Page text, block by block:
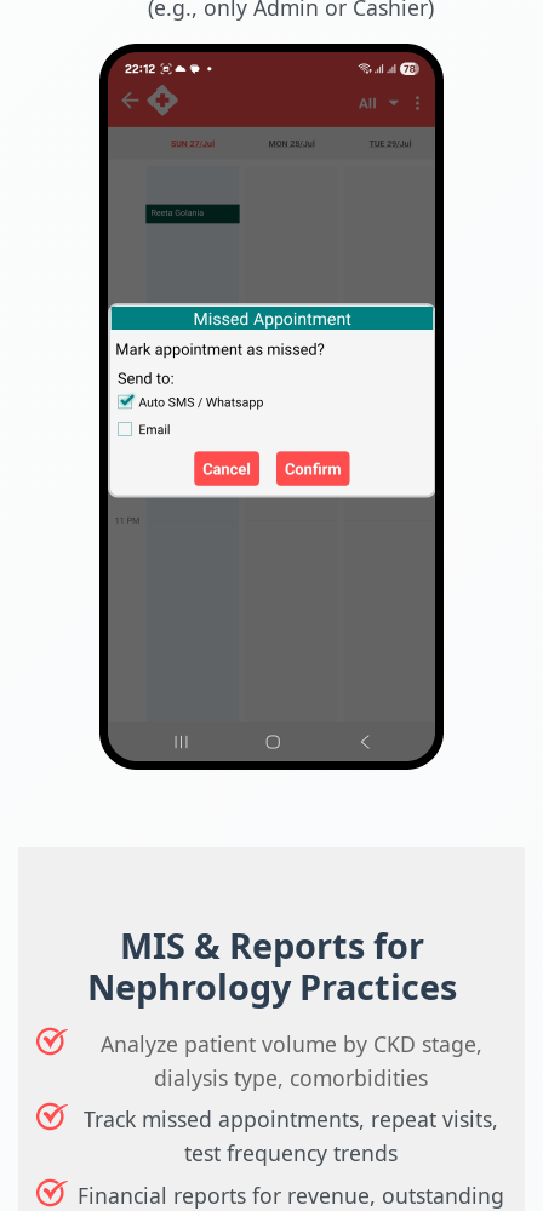
(e.g., only Admin or Cashier)
MIS & Reports for
Nephrology Practices
Analyze patient volume by CKD stage,
dialysis type, comorbidities
Track missed appointments, repeat visits,
test frequency trends
Financial reports for revenue, outstanding